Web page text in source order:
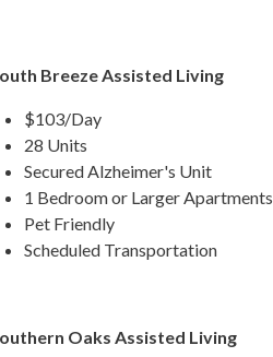
Breeze Assisted Living
$103/Day
28 Units
Secured Alzheimer's Unit
1 Bedroom or Larger Apartments
Pet Friendly
Scheduled Transportation
Oaks Assisted Living